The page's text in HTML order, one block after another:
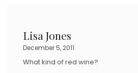
Lisa Jones
December 5, 2011
What kind of red wine?